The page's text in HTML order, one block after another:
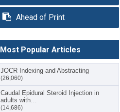
Ahead of Print
Most Popular Articles
JOCR Indexing and Abstracting
(26,060)
Caudal Epidural Steroid Injection in
adults with…
(14,686)